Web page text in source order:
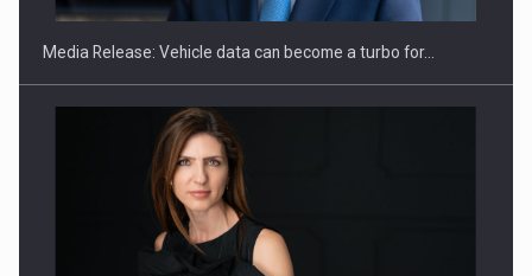
Media Release: Vehicle data can become a turbo for…